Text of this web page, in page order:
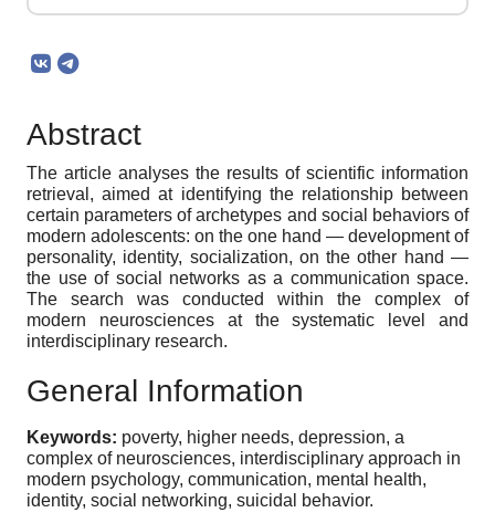
Abstract
The article analyses the results of scientific information
retrieval, aimed at identifying the relationship between
certain parameters of archetypes and social behaviors of
modern adolescents: on the one hand — development of
personality, identity, socialization, on the other hand —
the use of social networks as a communication space.
The search was conducted within the complex of
modern neurosciences at the systematic level and
interdisciplinary research.
General Information
Keywords: poverty, higher needs, depression, a
complex of neurosciences, interdisciplinary approach in
modern psychology, communication, mental health,
identity, social networking, suicidal behavior.